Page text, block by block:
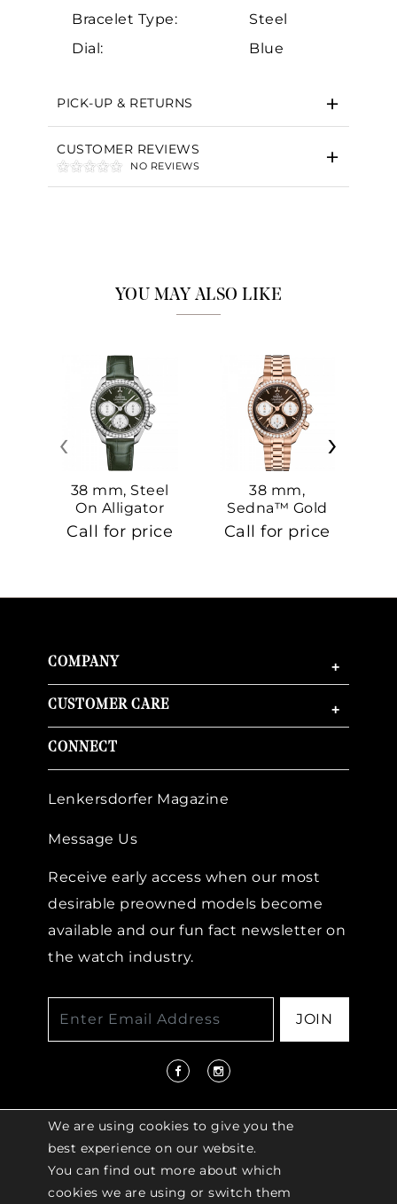
Bracelet Type:
Steel
Dial:
Blue
PICK-UP & RETURNS
CUSTOMER REVIEWS
NO REVIEWS
YOU MAY ALSO LIKE
38 mm, Steel
On Alligator
Call for price
38 mm,
Sedna™ Gold
On Sedna™
Gold
Call for price
‹ ›
COMPANY +
CUSTOMER CARE +
CONNECT
Lenkersdorfer Magazine
Message Us
Receive early access when our most
desirable preowned models become
available and our fun fact newsletter on
the watch industry.
JOIN
© 2026 COPYRIGHT LENKERSDORFER. ALL
RIGHTS RESERVED |ACCESSIBILITY
We are using cookies to give you the
best experience on our website.
You can find out more about which
cookies we are using or switch them